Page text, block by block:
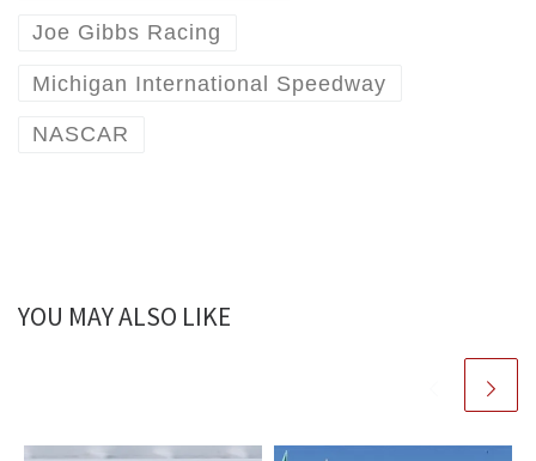
Joe Gibbs Racing
Michigan International Speedway
NASCAR
YOU MAY ALSO LIKE